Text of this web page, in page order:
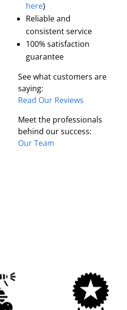
here)
Reliable and
consistent service
100% satisfaction
guarantee
See what customers are
saying:
Read Our Reviews
Meet the professionals
behind our success:
Our Team